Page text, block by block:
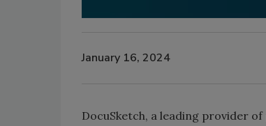
January 16, 2024
DocuSketch, a leading provider